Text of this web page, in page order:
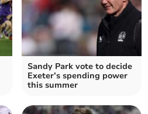
Sandy Park vote to decide
Exeter’s spending power
this summer